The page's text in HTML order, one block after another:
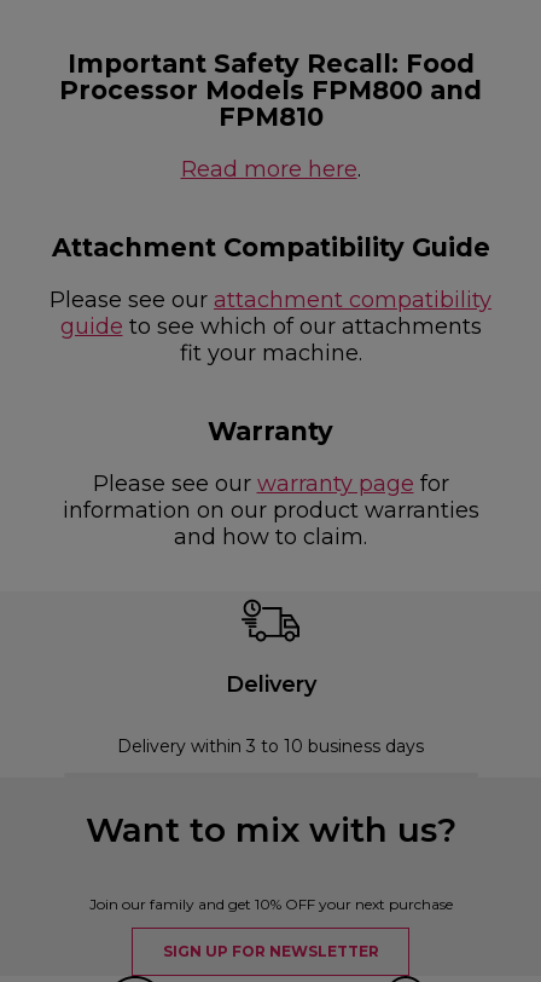
Important Safety Recall: Food
Processor Models FPM800 and
FPM810
Read more here.
Attachment Compatibility Guide
Please see our attachment compatibility
guide to see which of our attachments
fit your machine.
Warranty
Please see our warranty page for
information on our product warranties
and how to claim.
Delivery
Delivery within 3 to 10 business days
Want to mix with us?
Join our family and get 10% OFF your next purchase
SIGN UP FOR NEWSLETTER